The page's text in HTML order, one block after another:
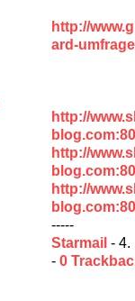
http://
ard-
http://
http://
http://
-----
Starmail - 4.
- 0